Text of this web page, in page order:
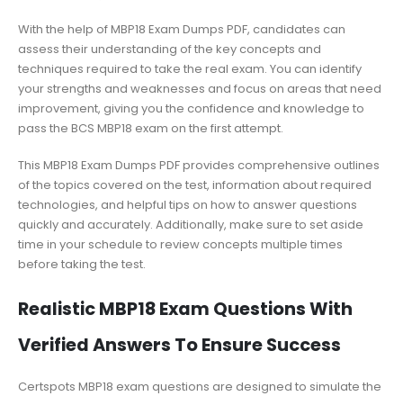
With the help of MBP18 Exam Dumps PDF, candidates can
assess their understanding of the key concepts and
techniques required to take the real exam. You can identify
your strengths and weaknesses and focus on areas that need
improvement, giving you the confidence and knowledge to
pass the BCS MBP18 exam on the first attempt.
This MBP18 Exam Dumps PDF provides comprehensive outlines
of the topics covered on the test, information about required
technologies, and helpful tips on how to answer questions
quickly and accurately. Additionally, make sure to set aside
time in your schedule to review concepts multiple times
before taking the test.
Realistic MBP18 Exam Questions With
Verified Answers To Ensure Success
Certspots MBP18 exam questions are designed to simulate the